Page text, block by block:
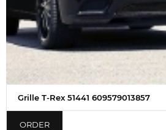
Grille T-Rex 51441 609579013857
ORDER